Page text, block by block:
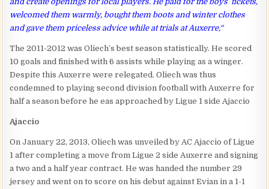
welcomed them warmly, bought them boots and winter clothes
and gave them priceless advice while at trials at Auxerre,“
The 2011-2012 was Oliech’s best season statistically. He scored
10 goals and finished with 6 assists while playing as a winger.
Despite this Auxerre were relegated. Oliech was thus
condemned to playing second division football with Auxerre for
half a season before he eas approached by Ligue 1 side Ajaccio
Ajaccio
On January 22, 2013, Oliech was unveiled by AC Ajaccio of Ligue
1 after completing a move from Ligue 2 side Auxerre and signing
a two and a half year contract. He was handed the number 29
jersey and went on to score on his debut against Evian in a 1-1